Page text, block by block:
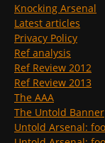
Knocking Arsenal
Latest articles
Privacy Policy
Ref analysis
Ref Review 2012
Ref Review 2013
The AAA
The Untold Banner
Untold Arsenal: